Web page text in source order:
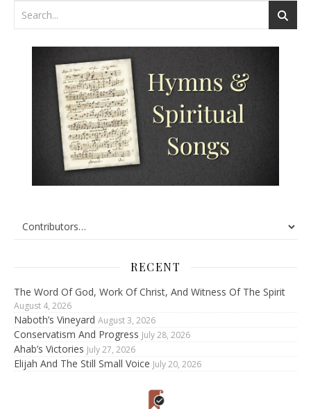
RECENT
The Word Of God, Work Of Christ, And Witness Of The Spirit
August 4, 2026
Naboth’s Vineyard August 3, 2026
Conservatism And Progress July 28, 2026
Ahab’s Victories July 27, 2026
Elijah And The Still Small Voice July 20, 2026